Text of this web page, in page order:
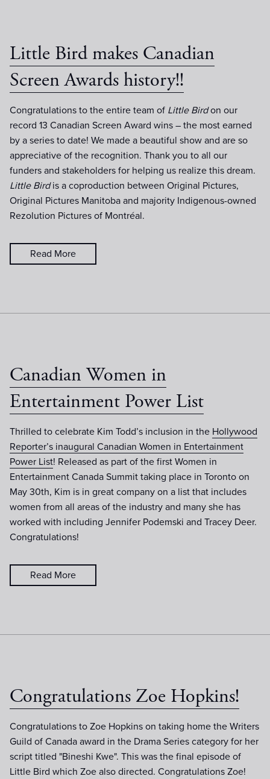
Little Bird makes Canadian
Screen Awards history!!
Congratulations to the entire team of Little Birdon our
record 13 Canadian Screen Award wins – the most earned
by a series to date! We made a beautiful show and are so
appreciative of the recognition. Thank you to all our
funders and stakeholders for helping us realize this dream.
Little Birdis a coproduction between Original Pictures,
Original Pictures Manitoba and majority Indigenous-owned
Rezolution Pictures of Montréal.
Read More
Canadian Women in
Entertainment Power List
Thrilled to celebrate Kim Todd’s inclusion in the Hollywood
Reporter’s inaugural Canadian Women in Entertainment
Power List! Released as part of the first Women in
Entertainment Canada Summit taking place in Toronto on
May 30th, Kim is in great company on a list that includes
women from all areas of the industry and many she has
worked with including Jennifer Podemski and Tracey Deer.
Congratulations!
Read More
Congratulations Zoe Hopkins!
Congratulations to Zoe Hopkins on taking home the Writers
Guild of Canada award in the Drama Series category for her
script titled "Bineshi Kwe". This was the final episode of
Little Bird which Zoe also directed. Congratulations Zoe!